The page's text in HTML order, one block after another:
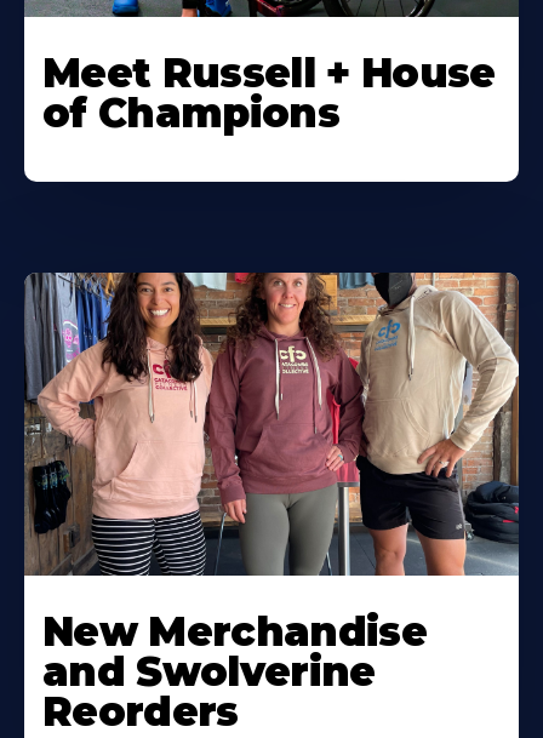
Meet Russell + House
of Champions
New Merchandise
and Swolverine
Reorders